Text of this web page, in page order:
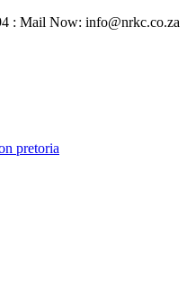
: Mail Now: info@nrkc.co.za
Development
Consulting
have devoted our time to